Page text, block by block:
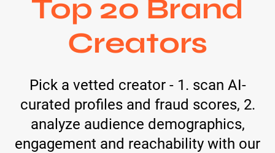
Top 20 Brand
Creators
Pick a vetted creator - 1. scan AI-
curated profiles and fraud scores, 2.
analyze audience demographics,
engagement and reachability with our